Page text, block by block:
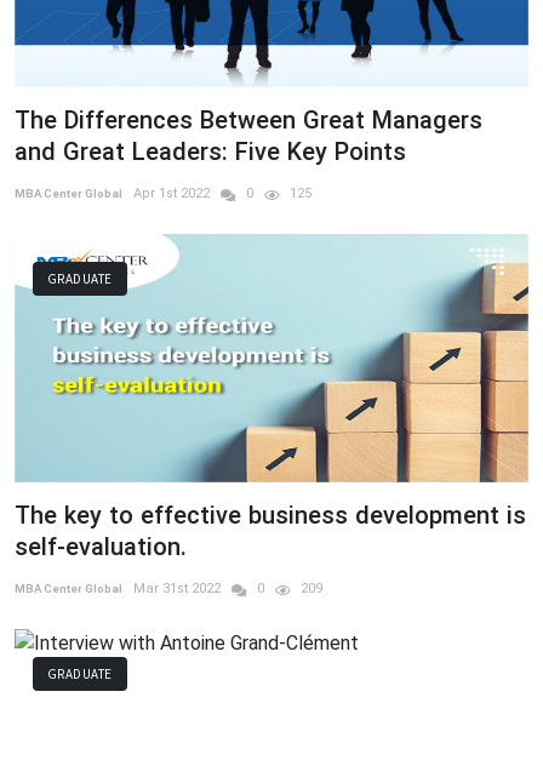
The Differences Between Great Managers
and Great Leaders: Five Key Points
MBA Center Global Apr 1st 2022 0 125
GRADUATE
The key to effective business development is
self-evaluation.
MBA Center Global Mar 31st 2022 0 209
GRADUATE